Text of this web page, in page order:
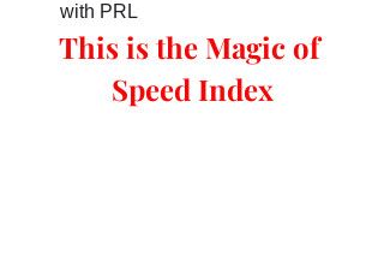
with PRL
This is the Magic of
Speed Index